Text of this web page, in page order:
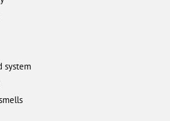
system